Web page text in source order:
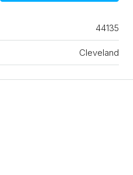
44135
Cleveland